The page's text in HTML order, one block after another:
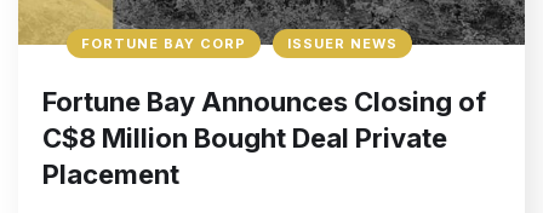
FORTUNE BAY CORP ISSUER NEWS
Fortune Bay Announces Closing of
C$8 Million Bought Deal Private
Placement